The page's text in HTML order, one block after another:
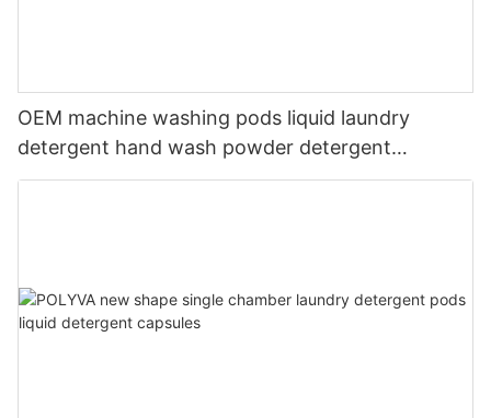
OEM machine washing pods liquid laundry
detergent hand wash powder detergent
lavender capsules